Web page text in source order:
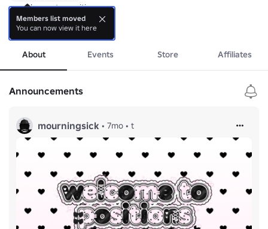
⸝⸝ welcome to positions ⸝⸝
est. 102117
╭┈ ・ ・ ranks ・ ・
┊ (,,>﹏<,,) ・wisp (5+ clothing)
┊ (˶˃ᆺ˂˶) ・veil (20+ clothing)
┊ ꒰ᐢ. .ᐢ꒱ ・ i ‹𝟹 ur fit
╰┈・ ・ ・ ・ ・ ・ ・
ugc ﹕ https://www.roblox.com/
・ comment to be ranked
.ᐟ all assets protected by dmca
more
About Events Store Affiliates
Announcements
mourningsick • 7mo • t
Members list moved
You can now view it here